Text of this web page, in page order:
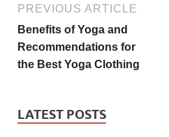
PREVIOUS ARTICLE
Benefits of Yoga and
Recommendations for
the Best Yoga Clothing
LATEST POSTS